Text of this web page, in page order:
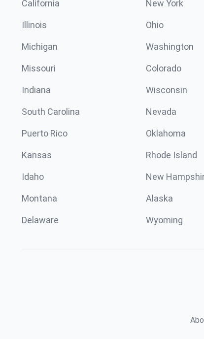
California New York
Illinois Ohio
Michigan Washington
Missouri Colorado
Indiana Wisconsin
South Carolina Nevada
Puerto Rico Oklahoma
Kansas Rhode Island
Idaho New
Montana Alaska
Delaware Wyoming